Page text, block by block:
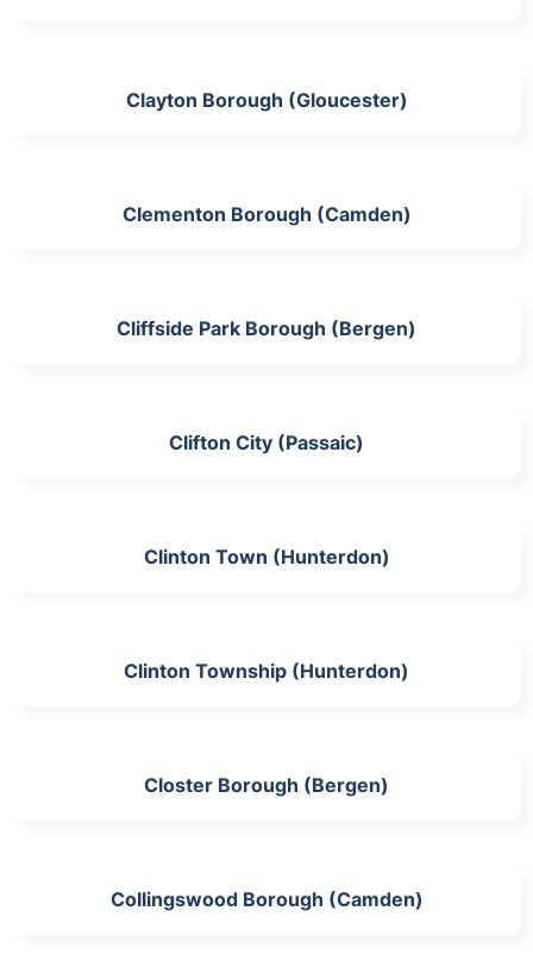
Clayton Borough (Gloucester)
Clementon Borough (Camden)
Cliffside Park Borough (Bergen)
Clifton City (Passaic)
Clinton Town (Hunterdon)
Clinton Township (Hunterdon)
Closter Borough (Bergen)
Collingswood Borough (Camden)